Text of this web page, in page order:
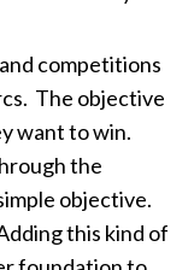
competitions
The objective
wantto win.
the
objective.
this kind of